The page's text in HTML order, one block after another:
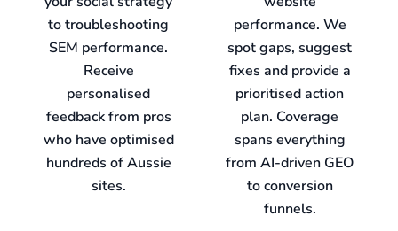
to troubleshooting
SEM performance.
Receive
personalised
feedback from pros
who have optimised
hundreds of Aussie
sites.
performance. We
spot gaps, suggest
fixes and provide a
prioritised action
plan. Coverage
spans everything
from AI-driven GEO
to conversion
funnels.